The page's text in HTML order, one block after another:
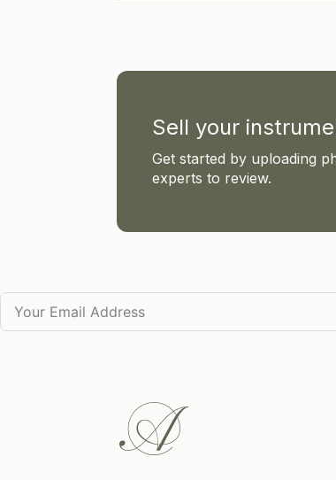
Sell your
Get started by uploading
experts to review.